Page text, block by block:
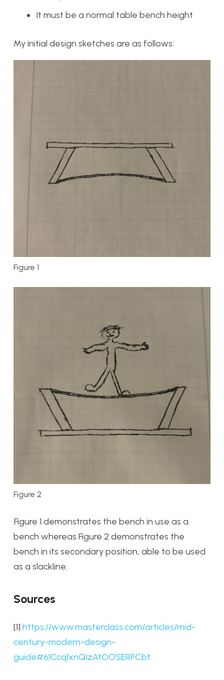
It must be a normal table bench height
My initial design sketches are as follows:
Figure 1
Figure 2
Figure 1 demonstrates the bench in use as a
bench whereas Figure 2 demonstrates the
bench in its secondary position, able to be used
as a slackline.
Sources
[1] https://www.masterclass.com/articles/mid-
century-modern-design-
guide#61Ccq1xnQIzAtOOSERPCbt